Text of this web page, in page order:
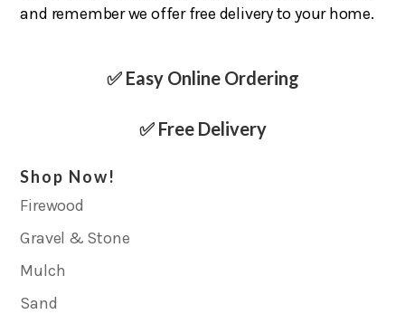
and remember we offer free delivery to your home.
✅ Easy Online Ordering
✅ Free Delivery
Shop Now!
Firewood
Gravel & Stone
Mulch
Sand